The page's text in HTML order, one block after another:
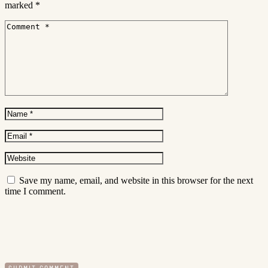
marked *
Save my name, email, and website in this browser for the next
time I comment.